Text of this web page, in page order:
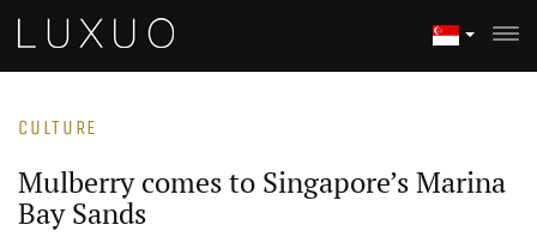
CULTURE
Mulberry comes to Singapore’s Marina
Bay Sands